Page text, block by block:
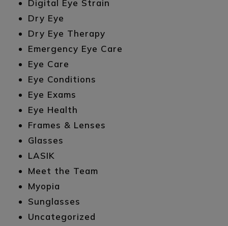
Digital Eye Strain
Dry Eye
Dry Eye Therapy
Emergency Eye Care
Eye Care
Eye Conditions
Eye Exams
Eye Health
Frames & Lenses
Glasses
LASIK
Meet the Team
Myopia
Sunglasses
Uncategorized